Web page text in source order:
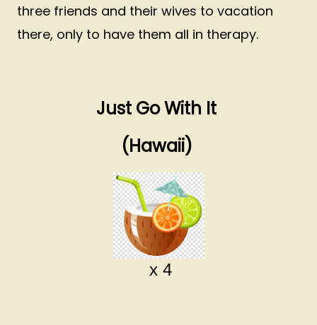
three friends and their wives to vacation
there, only to have them all in therapy.
Just Go With It
(Hawaii)
x 4